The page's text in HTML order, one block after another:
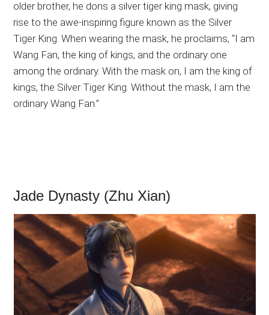
older brother, he dons a silver tiger king mask, giving
rise to the awe-inspiring figure known as the Silver
Tiger King. When wearing the mask, he proclaims, “I am
Wang Fan, the king of kings, and the ordinary one
among the ordinary. With the mask on, I am the king of
kings, the Silver Tiger King. Without the mask, I am the
ordinary Wang Fan.”
Jade Dynasty (Zhu Xian)